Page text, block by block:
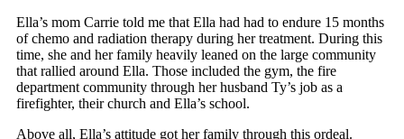
Ella’s mom Carrie told me that Ella had had to endure 15 months
of chemo and radiation therapy during her treatment. During this
time, she and her family heavily leaned on the large community
that rallied around Ella. Those included the gym, the fire
department community through her husband Ty’s job as a
firefighter, their church and Ella’s school.
Above all, Ella’s attitude got her family through this ordeal.